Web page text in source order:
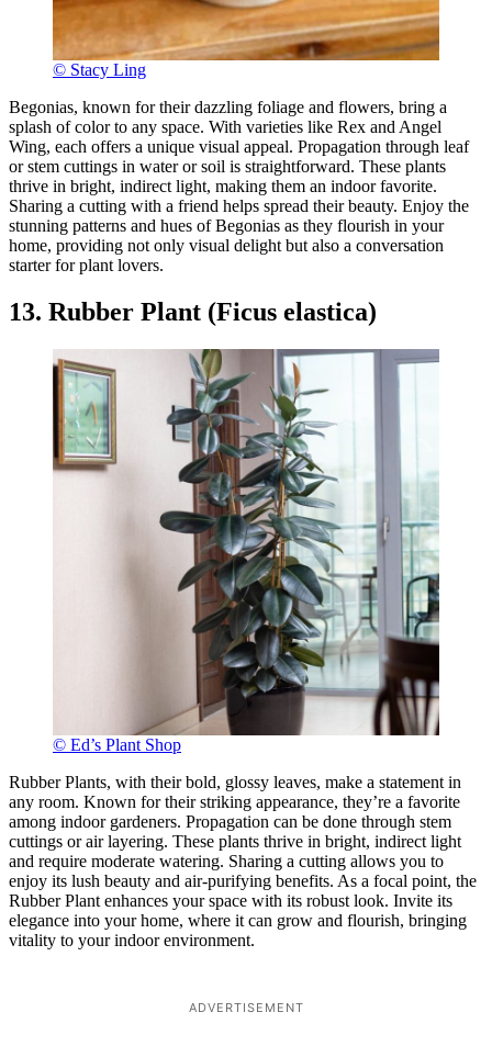
© Stacy Ling
Begonias, known for their dazzling foliage and flowers, bring a
splash of color to any space. With varieties like Rex and Angel
Wing, each offers a unique visual appeal. Propagation through leaf
or stem cuttings in water or soil is straightforward. These plants
thrive in bright, indirect light, making them an indoor favorite.
Sharing a cutting with a friend helps spread their beauty. Enjoy the
stunning patterns and hues of Begonias as they flourish in your
home, providing not only visual delight but also a conversation
starter for plant lovers.
13. Rubber Plant (Ficus elastica)
© Ed’s Plant Shop
Rubber Plants, with their bold, glossy leaves, make a statement in
any room. Known for their striking appearance, they’re a favorite
among indoor gardeners. Propagation can be done through stem
cuttings or air layering. These plants thrive in bright, indirect light
and require moderate watering. Sharing a cutting allows you to
enjoy its lush beauty and air-purifying benefits. As a focal point, the
Rubber Plant enhances your space with its robust look. Invite its
elegance into your home, where it can grow and flourish, bringing
vitality to your indoor environment.
ADVERTISEMENT